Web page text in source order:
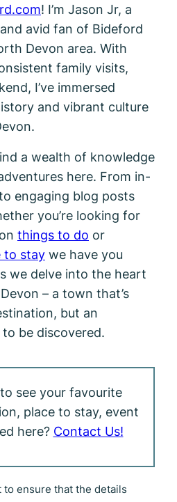
! I’m Jason Jr, a
avid fan of Bideford
Devon area. With
family visits,
I’ve immersed
and vibrant culture
a wealth of knowledge
here. From in-
engaging blog posts
you’re looking for
things to do or
to stay we have you
we delve into the heart
– a town that’s
but an
be discovered.
see your favourite
place to stay, event
here? Contact Us!
to ensure that the details